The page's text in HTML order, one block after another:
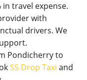
in travel expense.
with
drivers. We
Pondicherry to
SS Drop Taxi and